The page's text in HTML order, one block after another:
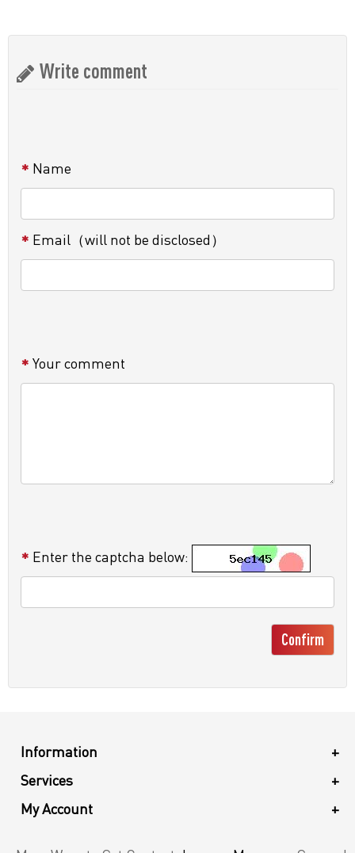
Write comment
Name
Email（will not be disclosed）
Your comment
Enter the captcha below:
Confirm
+
Information
+
Services
+
My Account